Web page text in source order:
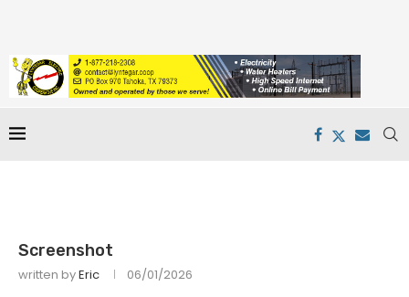
Screenshot
written byEric 06/01/2026